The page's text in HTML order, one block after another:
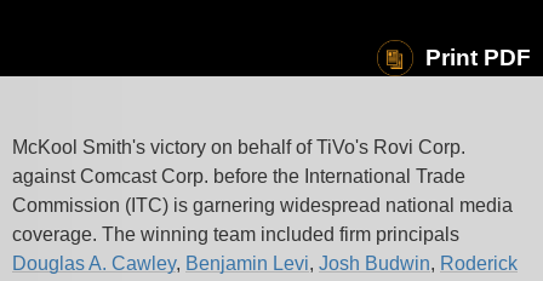
Print PDF
McKool Smith's victory on behalf of TiVo's Rovi Corp.
against Comcast Corp. before the International Trade
Commission (ITC) is garnering widespread national media
coverage. The winning team included firm principals
Douglas A. Cawley, Benjamin Levi, Josh Budwin, Roderick